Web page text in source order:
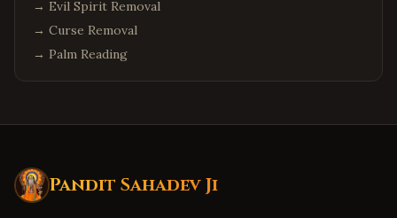
→ Evil Spirit Removal
→ Curse Removal
→ Palm Reading
Pandit Sahadev Ji